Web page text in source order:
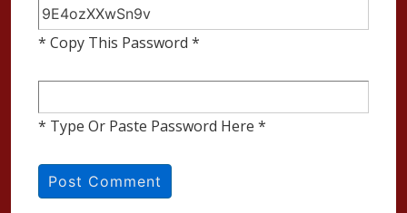
* Copy This Password *
* Type Or Paste Password Here *